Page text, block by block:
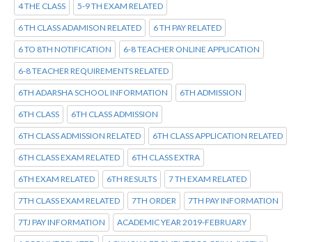
4 THE CLASS 5-9 TH EXAM RELATED
6 TH CLASS ADAMISON RELATED 6 TH PAY RELATED
6 TO 8TH NOTIFICATION 6-8 TEACHER ONLINE APPLICATION
6-8 TEACHER REQUIREMENTS RELATED
6TH ADARSHA SCHOOL INFORMATION 6TH ADMISSION
6TH CLASS 6TH CLASS ADMISSION
6TH CLASS ADMISSION RELATED 6TH CLASS APPLICATION RELATED
6TH CLASS EXAM RELATED 6TH CLASS EXTRA
6TH EXAM RELATED 6TH RESULTS 7 TH EXAM RELATED
7TH CLASS EXAM RELATED 7TH ORDER 7TH PAY INFORMATION
7TJ PAY INFORMATION ACADEMIC YEAR 2019-FEBRUARY